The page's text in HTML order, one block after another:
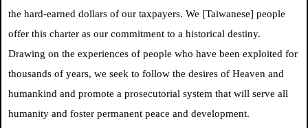
the hard-earned dollars of our taxpayers. We [Taiwanese] people
offer this charter as our commitment to a historical destiny.
Drawing on the experiences of people who have been exploited for
thousands of years, we seek to follow the desires of Heaven and
humankind and promote a prosecutorial system that will serve all
humanity and foster permanent peace and development.